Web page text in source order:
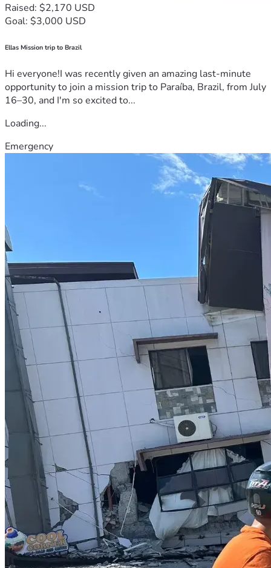
Raised: $2,170 USD
Goal: $3,000 USD
Ellas Mission trip to Brazil
Hi everyone!I was recently given an amazing last-minute
opportunity to join a mission trip to Paraíba, Brazil, from July
16–30, and I'm so excited to...
Loading...
Emergency